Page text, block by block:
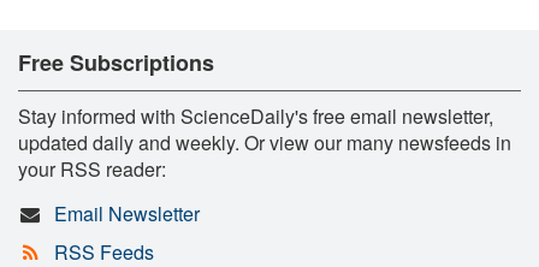
Free Subscriptions
Stay informed with ScienceDaily's free email newsletter,
updated daily and weekly. Or view our many newsfeeds in
your RSS reader:
Email Newsletter
RSS Feeds